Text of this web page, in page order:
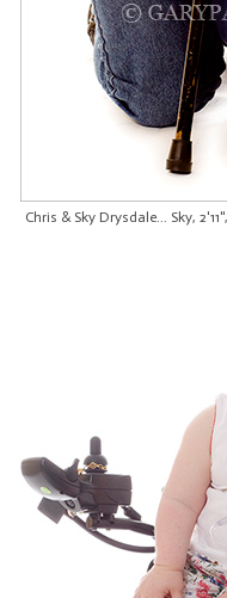
Chris & Sky Drysdale... Sky,